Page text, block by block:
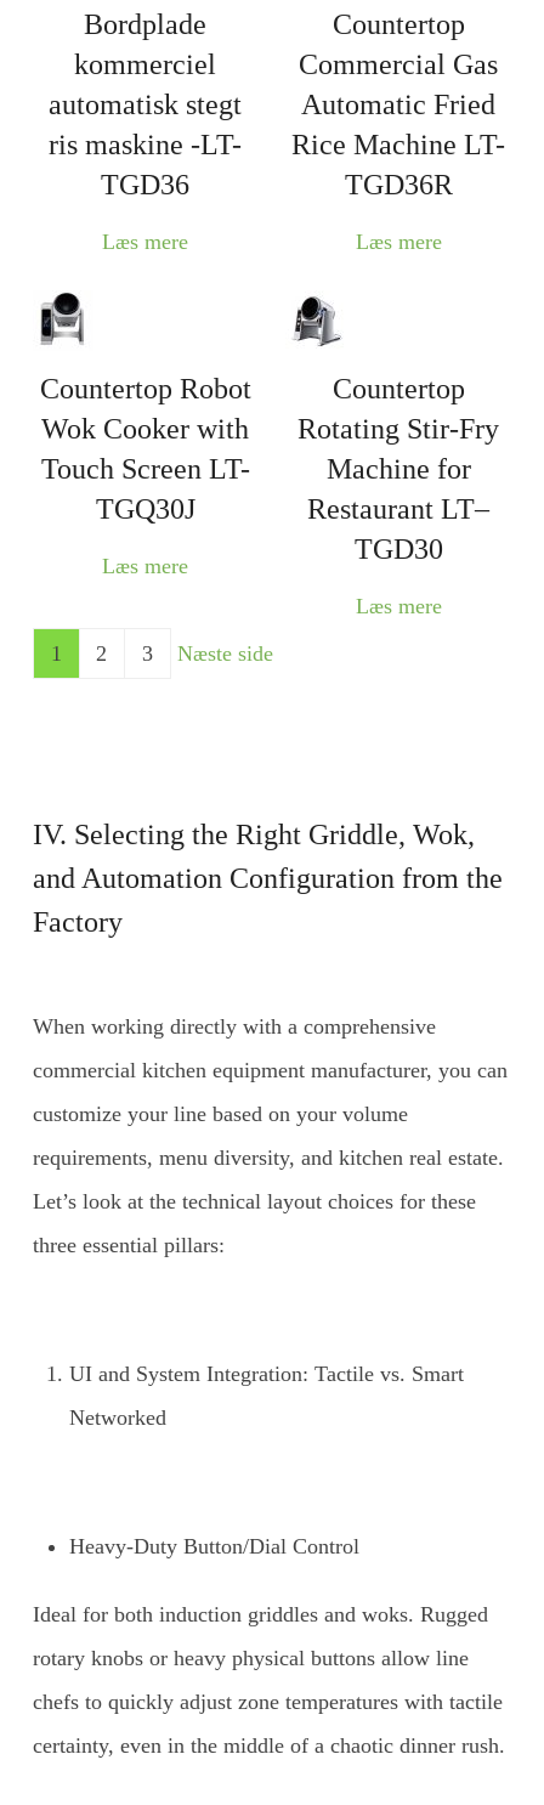
Bordplade
kommerciel
automatisk stegt
ris maskine -LT-
TGD36
Læs mere
Countertop
Commercial Gas
Automatic Fried
Rice Machine LT-
TGD36R
Læs mere
Countertop Robot
Wok Cooker with
Touch Screen LT-
TGQ30J
Læs mere
Countertop
Rotating Stir-Fry
Machine for
Restaurant LT–
TGD30
Læs mere
1
2 3 Næste side
IV. Selecting the Right Griddle, Wok,
and Automation Configuration from the
Factory
When working directly with a comprehensive
commercial kitchen equipment manufacturer, you can
customize your line based on your volume
requirements, menu diversity, and kitchen real estate.
Let’s look at the technical layout choices for these
three essential pillars:
UI and System Integration: Tactile vs. Smart
Networked
Heavy-Duty Button/Dial Control
Ideal for both induction griddles and woks. Rugged
rotary knobs or heavy physical buttons allow line
chefs to quickly adjust zone temperatures with tactile
certainty, even in the middle of a chaotic dinner rush.